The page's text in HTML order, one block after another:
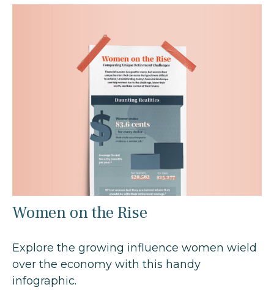
Women on the Rise
Explore the growing influence women wield
over the economy with this handy
infographic.